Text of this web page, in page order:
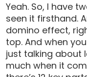
Yeah. So, I have
seen it firsthand.
domino effect,
top. And when
just talking about
much when it